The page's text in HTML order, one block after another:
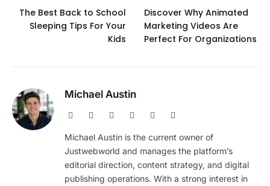
The Best Back to School
Sleeping Tips For Your
Kids
Discover Why Animated
Marketing Videos Are
Perfect For Organizations
Michael Austin
Website Facebook PinterestInstagram
Michael Austin is the current owner of
Justwebworld and manages the platform’s
editorial direction, content strategy, and digital
publishing operations. With a strong interest in